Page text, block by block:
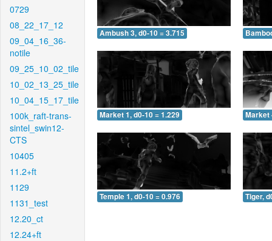
0729
08_22_17_12
09_04_16_36-
notile
09_25_10_02_tile
10_02_13_25_tile
10_04_15_17_tile
100k_raft-trans-
sintel_swin12-
CTS
10405
11.2+ft
1129
1131_test
12.20_ct
12.24+ft
Ambush 3, d0-10 = 3.715
Market 1, d0-10 = 1.229 Market
Temple 1, d0-10 = 0.976 Tiger,